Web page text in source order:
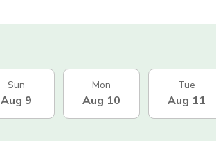
Sun
Aug 9
Mon
Aug 10
Tue
Aug 11